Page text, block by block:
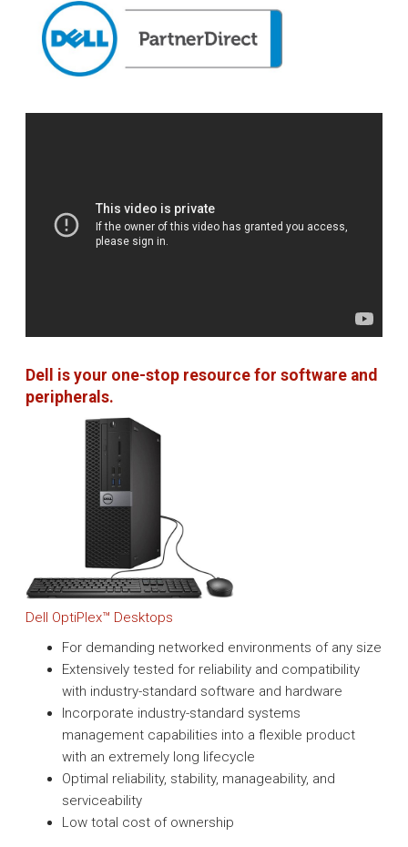
Dell is your one-stop resource for software and
peripherals.
Dell OptiPlex™ Desktops
For demanding networked environments of any size
Extensively tested for reliability and compatibility
with industry-standard software and hardware
Incorporate industry-standard systems
management capabilities into a flexible product
with an extremely long lifecycle
Optimal reliability, stability, manageability, and
serviceability
Low total cost of ownership